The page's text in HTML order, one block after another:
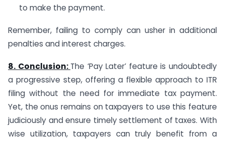
to make the payment.
Remember, failing to comply can usher in additional
penalties and interest charges.
8. Conclusion: The ‘Pay Later’ feature is undoubtedly
a progressive step, offering a flexible approach to ITR
filing without the need for immediate tax payment.
Yet, the onus remains on taxpayers to use this feature
judiciously and ensure timely settlement of taxes. With
wise utilization, taxpayers can truly benefit from a